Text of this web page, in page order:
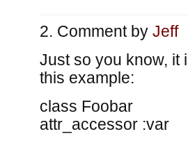
Comment by Jeff
Just so you know,
this example:
class Foobar
attr_accessor :var